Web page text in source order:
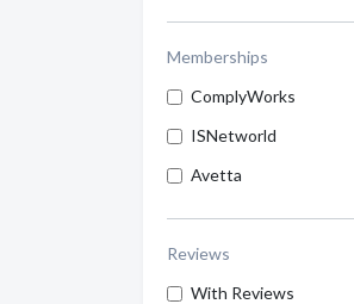
Memberships
ComplyWorks
ISNetworld
Avetta
Reviews
With Reviews